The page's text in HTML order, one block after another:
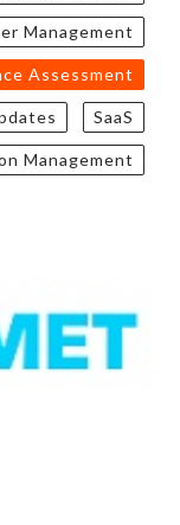
Management
Assessment
SaaS
Management